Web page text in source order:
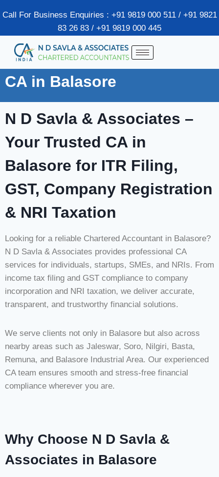
Call For Business Enquiries : +91 9819 000 511 / +91 9821
83 26 83 / +91 9819 000 445
CA in Balasore
N D Savla & Associates –
Your Trusted CA in
Balasore for ITR Filing,
GST, Company Registration
& NRI Taxation
Looking for a reliable Chartered Accountant in Balasore?
N D Savla & Associates provides professional CA
services for individuals, startups, SMEs, and NRIs. From
income tax filing and GST compliance to company
incorporation and NRI taxation, we deliver accurate,
transparent, and trustworthy financial solutions.
We serve clients not only in Balasore but also across
nearby areas such as Jaleswar, Soro, Nilgiri, Basta,
Remuna, and Balasore Industrial Area. Our experienced
CA team ensures smooth and stress-free financial
compliance wherever you are.
Why Choose N D Savla &
Associates in Balasore